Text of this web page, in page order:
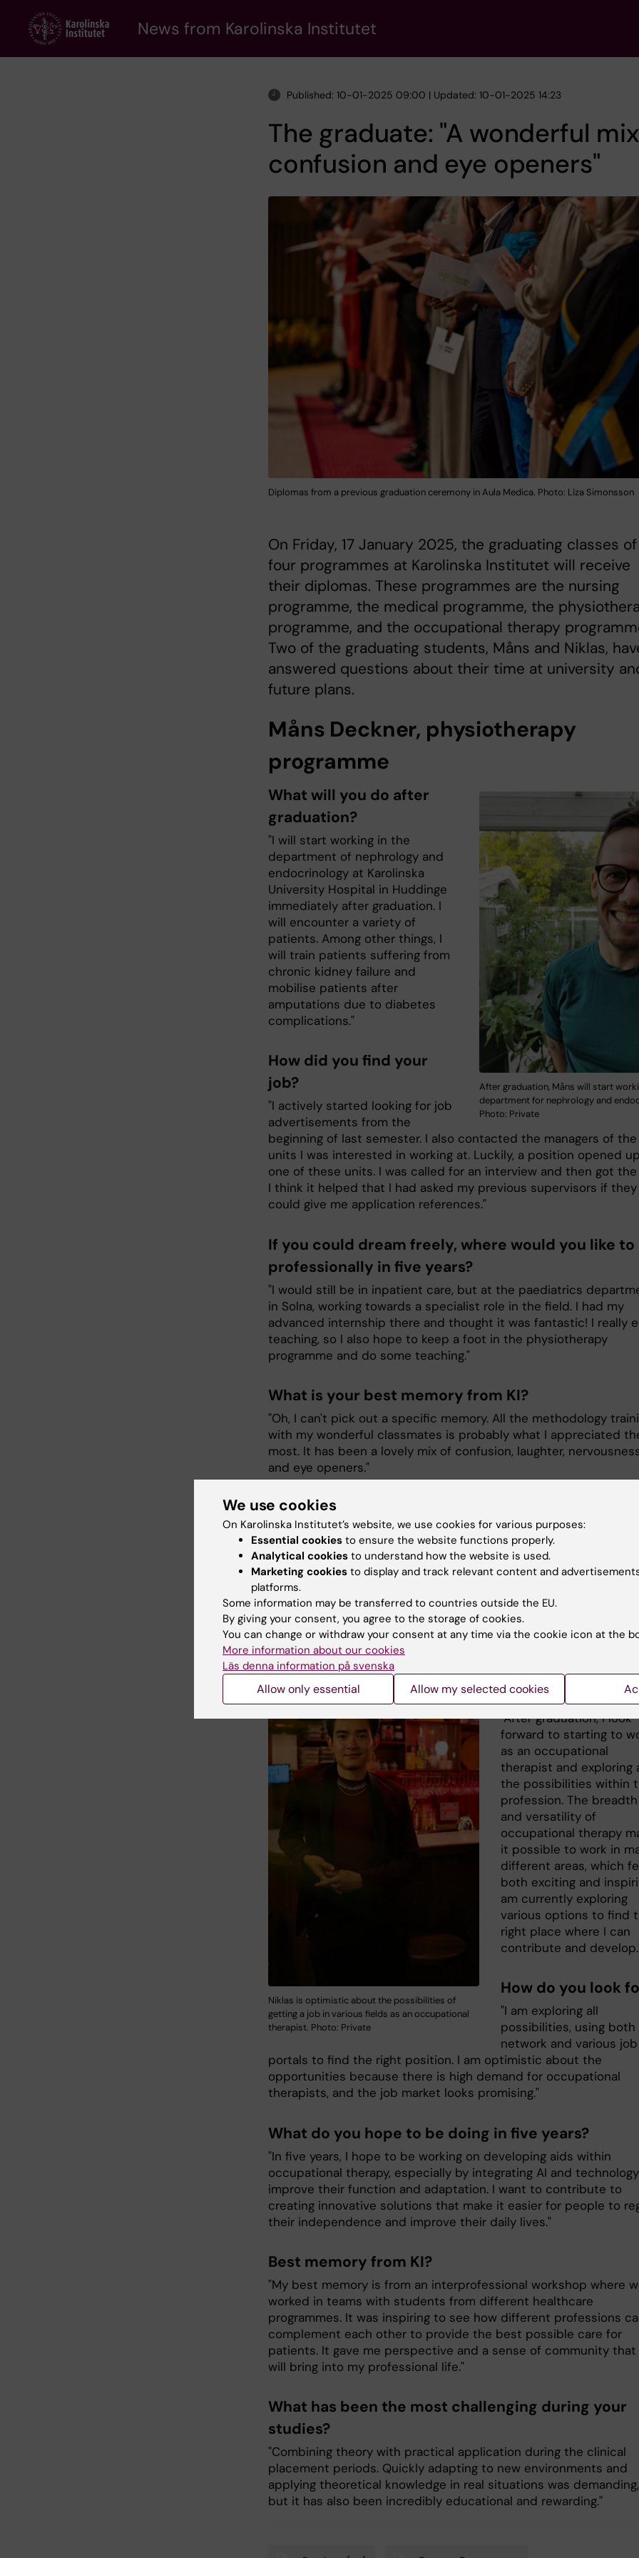
content
News from Karolinska Institutet
Published: 10-01-2025 09:00 | Updated: 10-01-2025 14:23
The graduate: "A wonderful
confusion and eye openers"
Diplomas from a previous graduation ceremony in Aula Medica. Photo: Liza Simonsson
On Friday, 17 January 2025, the graduating classes of
four programmes at Karolinska Institutet will receive
their diplomas. These programmes are the nursing
programme, the medical programme, the
programme, and the occupational therapy
Two of the graduating students, Måns and Niklas,
answered questions about their time at university
future plans.
Måns Deckner, physiotherapy
programme
After graduation, Måns will start
department for nephrology and
Photo: Private
What will you do after
graduation?
"I will start working in the
department of nephrology and
endocrinology at Karolinska
University Hospital in Huddinge
immediately after graduation. I
will encounter a variety of
patients. Among other things, I
will train patients suffering from
chronic kidney failure and
mobilise patients after
amputations due to diabetes
complications."
How did you find your
job?
"I actively started looking for job
advertisements from the
beginning of last semester. I also contacted the managers of the
units I was interested in working at. Luckily, a position opened
one of these units. I was called for an interview and then got
I think it helped that I had asked my previous supervisors if they
could give me application references."
If you could dream freely, where would you like to
professionally in five years?
"I would still be in inpatient care, but at the paediatrics
in Solna, working towards a specialist role in the field. I had my
advanced internship there and thought it was fantastic! I really
teaching, so I also hope to keep a foot in the physiotherapy
programme and do some teaching."
What is your best memory from KI?
"Oh, I can't pick out a specific memory. All the methodology
with my wonderful classmates is probably what I appreciated
most. It has been a lovely mix of confusion, laughter,
and eye openers."
What has been the most challenging during your
studies?
"Balancing everything in life, spending the right amount of time
studies, hobbies, family, etc. Some periods have been very
Niklas Dahlhjelm, occupational
programme
Niklas is optimistic about the possibilities of
getting a job in various fields as an occupational
therapist. Photo: Private
What are your
graduation?
"After graduation, I look
forward to starting to
as an occupational
therapist and exploring
the possibilities within
profession. The breadth
and versatility of
occupational therapy
it possible to work in
different areas, which
both exciting and
am currently exploring
various options to find
right place where I can
contribute and
How do you look
"I am exploring all
possibilities, using both
network and various job
portals to find the right position. I am optimistic about the
opportunities because there is high demand for occupational
therapists, and the job market looks promising."
What do you hope to be doing in five years?
"In five years, I hope to be working on developing aids within
occupational therapy, especially by integrating AI and
improve their function and adaptation. I want to contribute to
creating innovative solutions that make it easier for people to
their independence and improve their daily lives."
Best memory from KI?
"My best memory is from an interprofessional workshop where
worked in teams with students from different healthcare
programmes. It was inspiring to see how different professions
complement each other to provide the best possible care for
patients. It gave me perspective and a sense of community that
will bring into my professional life."
What has been the most challenging during your
studies?
"Combining theory with practical application during the clinical
placement periods. Quickly adapting to new environments and
applying theoretical knowledge in real situations was demanding,
but it has also been incredibly educational and rewarding."
We use cookies
On Karolinska Institutet’s website, we use cookies for various purposes:
Essential cookies to ensure the website functions properly.
Analytical cookies to understand how the website is used.
Marketing cookies to display and track relevant content and
platforms.
Some information may be transferred to countries outside the EU.
By giving your consent, you agree to the storage of cookies.
You can change or withdraw your consent at any time via the cookie icon at the
More information about our cookies
Läs denna information på svenska
Allow only essential Allow my selected cookies